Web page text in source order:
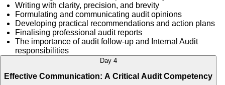
Writing with clarity, precision, and brevity
Formulating and communicating audit opinions
Developing practical recommendations and action plans
Finalising professional audit reports
The importance of audit follow-up and Internal Audit
responsibilities
Day 4
Effective Communication: A Critical Audit Competency